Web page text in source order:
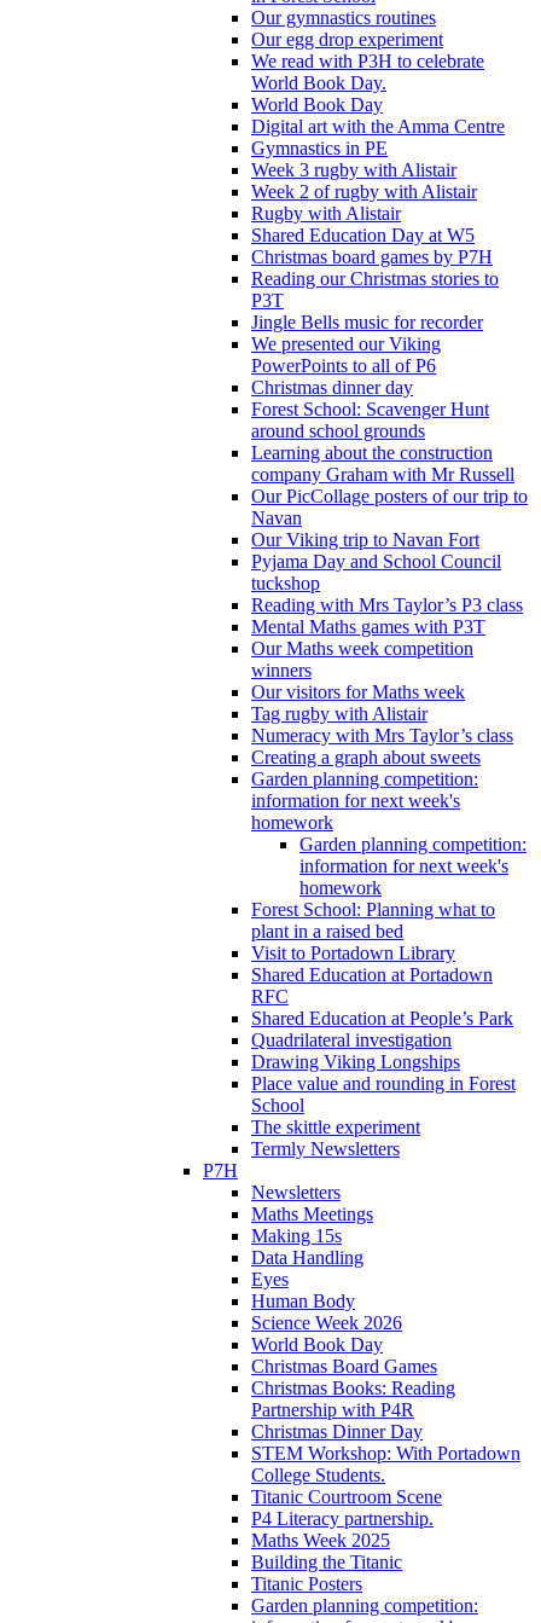
Our gymnastics routines
Our egg drop experiment
We read with P3H to celebrate
World Book Day.
World Book Day
Digital art with the Amma Centre
Gymnastics in PE
Week 3 rugby with Alistair
Week 2 of rugby with Alistair
Rugby with Alistair
Shared Education Day at W5
Christmas board games by P7H
Reading our Christmas stories to
P3T
Jingle Bells music for recorder
We presented our Viking
PowerPoints to all of P6
Christmas dinner day
Forest School: Scavenger Hunt
around school grounds
Learning about the construction
company Graham with Mr Russell
Our PicCollage posters of our trip to
Navan
Our Viking trip to Navan Fort
Pyjama Day and School Council
tuckshop
Reading with Mrs Taylor’s P3 class
Mental Maths games with P3T
Our Maths week competition
winners
Our visitors for Maths week
Tag rugby with Alistair
Numeracy with Mrs Taylor’s class
Creating a graph about sweets
Garden planning competition:
information for next week's
homework
Garden planning competition:
information for next week's
homework
Forest School: Planning what to
plant in a raised bed
Visit to Portadown Library
Shared Education at Portadown
RFC
Shared Education at People’s Park
Quadrilateral investigation
Drawing Viking Longships
Place value and rounding in Forest
School
The skittle experiment
Termly Newsletters
P7H
Newsletters
Maths Meetings
Making 15s
Data Handling
Eyes
Human Body
Science Week 2026
World Book Day
Christmas Board Games
Christmas Books: Reading
Partnership with P4R
Christmas Dinner Day
STEM Workshop: With Portadown
College Students.
Titanic Courtroom Scene
P4 Literacy partnership.
Maths Week 2025
Building the Titanic
Titanic Posters
Garden planning competition: